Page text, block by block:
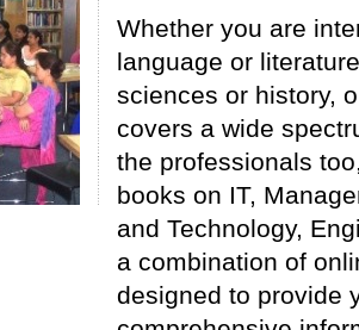
Whether you are
language or
sciences or history,
covers a wide
the professionals
books on IT,
and Technology,
a combination of
designed to provide